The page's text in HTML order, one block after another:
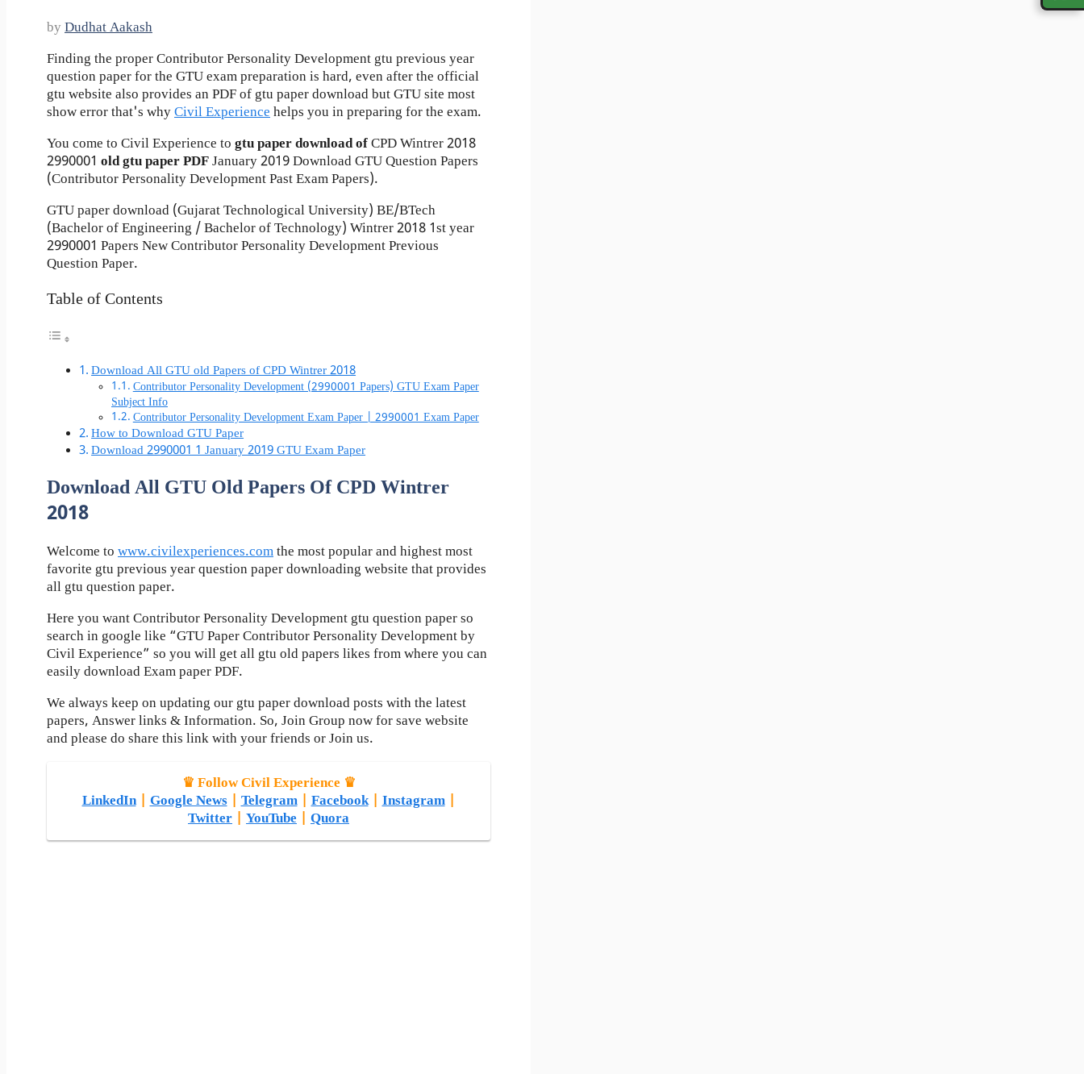
by Dudhat Aakash
Finding the proper Contributor Personality Development gtu previous year
question paper for the GTU exam preparation is hard, even after the official
gtu website also provides an PDF of gtu paper download but GTU site most
show error that's whyCivil Experiencehelps you in preparing for the exam.
You come to Civil Experience to gtu paper download ofCPDWintrer 2018
2990001 old gtu paperPDFJanuary 2019 Download GTU Question Papers
(Contributor Personality Development Past Exam Papers).
GTU paper download (Gujarat Technological University) BE/BTech
(Bachelor of Engineering / Bachelor of Technology) Wintrer 2018 1st year
2990001 Papers New Contributor Personality Development Previous
Question Paper.
Table of Contents
Download All GTU old Papers of CPD Wintrer 2018
Contributor Personality Development (2990001 Papers) GTU Exam Paper
Subject Info
Contributor Personality Development Exam Paper | 2990001 Exam Paper
How to Download GTU Paper
Download 2990001 1 January 2019 GTU Exam Paper
Download All GTU Old Papers Of CPD Wintrer
2018
Welcome to www.civilexperiences.comthe most popular and highest most
favorite gtu previous year question paper downloading website that provides
all gtu question paper.
Here you want Contributor Personality Development gtu question paper so
search in google like “GTU Paper Contributor Personality Development by
Civil Experience” so you will get all gtu old papers likes from where you can
easily download Exam paper PDF.
We always keep on updating our gtu paper download posts with the latest
papers, Answer links & Information. So, Join Group now for save website
and please do share this link with your friends or Join us.
♛ Follow Civil Experience ♛
LinkedIn|Google News|Telegram|Facebook|Instagram|
Twitter
YouTube Quora